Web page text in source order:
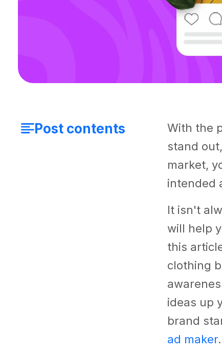
Post contents
With the
stand
market,
intended
It isn't
will help
this
clothing
ideas up
brand
ad maker.